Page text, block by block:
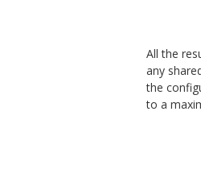
All the
any
the
to a